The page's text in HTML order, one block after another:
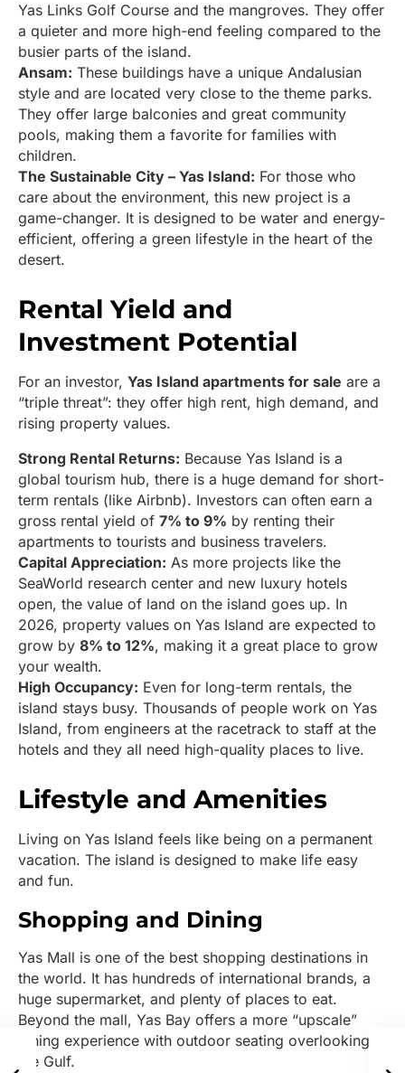
Yas Links Golf Course and the mangroves. They offer
a quieter and more high-end feeling compared to the
busier parts of the island.
Ansam: These buildings have a unique Andalusian
style and are located very close to the theme parks.
They offer large balconies and great community
pools, making them a favorite for families with
children.
The Sustainable City – Yas Island: For those who
care about the environment, this new project is a
game-changer. It is designed to be water and energy-
efficient, offering a green lifestyle in the heart of the
desert.
Rental Yield and
Investment Potential
For an investor, Yas Island apartments for sale are a
“triple threat”: they offer high rent, high demand, and
rising property values.
Strong Rental Returns: Because Yas Island is a
global tourism hub, there is a huge demand for short-
term rentals (like Airbnb). Investors can often earn a
gross rental yield of 7% to 9% by renting their
apartments to tourists and business travelers.
Capital Appreciation: As more projects like the
SeaWorld research center and new luxury hotels
open, the value of land on the island goes up. In
2026, property values on Yas Island are expected to
grow by 8% to 12%, making it a great place to grow
your wealth.
High Occupancy: Even for long-term rentals, the
island stays busy. Thousands of people work on Yas
Island, from engineers at the racetrack to staff at the
hotels and they all need high-quality places to live.
Lifestyle and Amenities
Living on Yas Island feels like being on a permanent
vacation. The island is designed to make life easy
and fun.
Shopping and Dining
Yas Mall is one of the best shopping destinations in
the world. It has hundreds of international brands, a
huge supermarket, and plenty of places to eat.
Beyond the mall, Yas Bay offers a more “upscale”
dining experience with outdoor seating overlooking
the Gulf.